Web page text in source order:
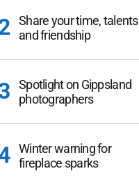
Share your time, talents
and friendship
Spotlight on Gippsland
photographers
Winter warning for
fireplace sparks